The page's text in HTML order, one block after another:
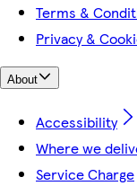
Terms &
Privacy &
About
Accessibility
Where we
Service Charge